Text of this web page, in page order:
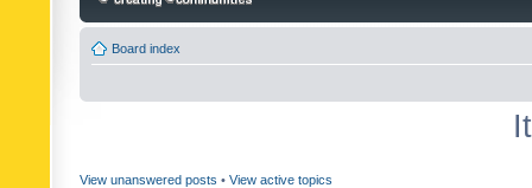
Board index
View unanswered posts • View active topics